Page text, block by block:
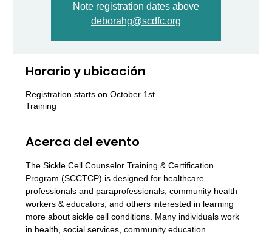
Note registration dates above
deborahg@scdfc.org
Horario y ubicación
Registration starts on October 1st
Training
Acerca del evento
The Sickle Cell Counselor Training & Certification
Program (SCCTCP) is designed for healthcare
professionals and paraprofessionals, community health
workers & educators, and others interested in learning
more about sickle cell conditions. Many individuals work
in health, social services, community education